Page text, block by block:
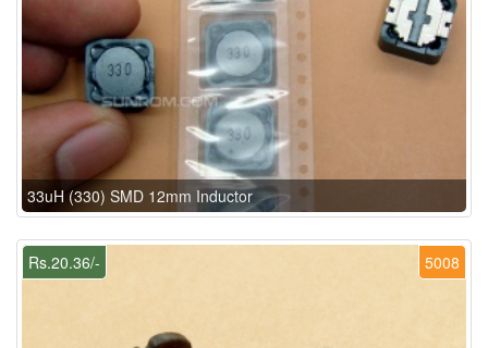
33uH (330) SMD 12mm Inductor
5008
Rs.20.36/-